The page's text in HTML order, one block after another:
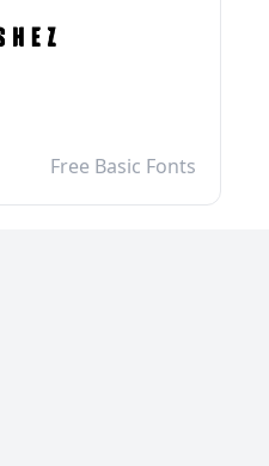
Free Basic Fonts